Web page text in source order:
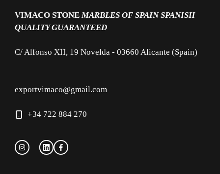
VIMACO STONE MARBLES OF SPAIN SPANISH
QUALITY GUARANTEED
C/ Alfonso XII, 19 Novelda - 03660 Alicante (Spain)
exportvimaco@gmail.com
+34 722 884 270